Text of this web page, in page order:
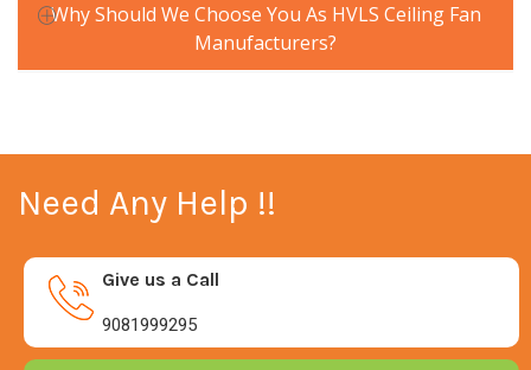
Why Should We Choose You As HVLS Ceiling Fan
Manufacturers?
Need Any Help !!
Give us a Call
9081999295